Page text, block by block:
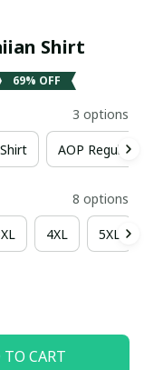
Shirt
69% OFF
3 options
AOP Regular
8 options
4XL 5XL
CART